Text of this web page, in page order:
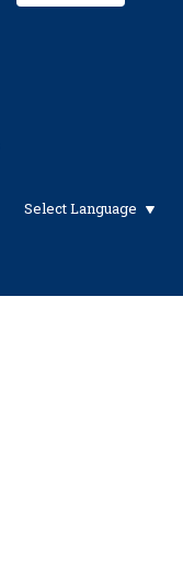
Select Language